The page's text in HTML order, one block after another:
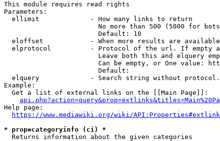
This module requires read rights
Parameters:
  ellimit             - How many links to return
No more than 500 (5000 for
                        Default: 10
eloffset            - When more results are
elprotocol          - Protocol of the url. If empty
Leave both this and elquery
Can be empty, or One value:
                        Default:
elquery             - Search string without
Example:
  Get a list of external links on the [[Main Page]]:
Help page:
https://www.mediawiki.org/wiki/
* prop=categoryinfo (ci) *
  Returns information about the given categories